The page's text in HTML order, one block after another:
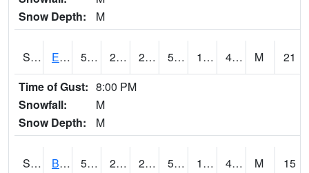
Snow Depth:
M
S2077 Eastview Farm 52 23 23 52 18.238081 40.566784 M
21
Time of Gust: 8:00 PM
Snowfall:
M
Snow Depth:
M
S2078 Bragg Farm 51.4 23.4 23.4 51.4 19.574678 41.269356 M
15